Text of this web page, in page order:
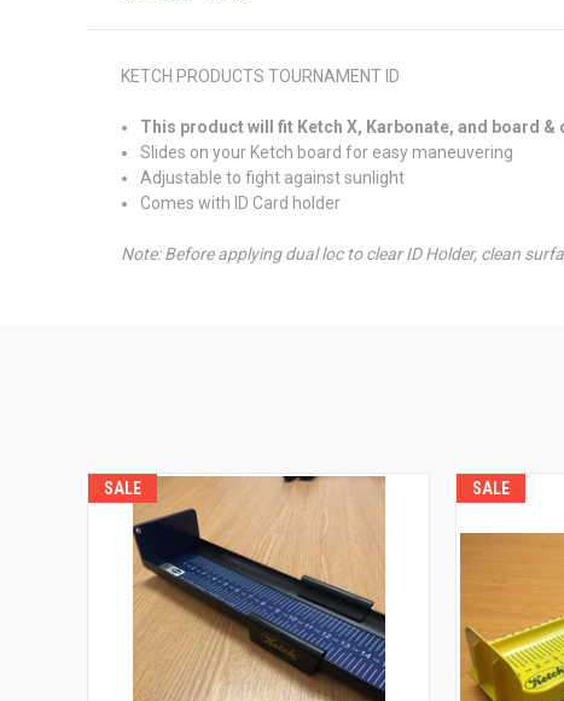
KETCH PRODUCTS TOURNAMENT ID
This product will fit Ketch X, Karbonate, and board &
Slides on your Ketch board for easy maneuvering
Adjustable to fight against sunlight
Comes with ID Card holder
Note: Before applying dual loc to clear ID Holder, clean
SALE SALE